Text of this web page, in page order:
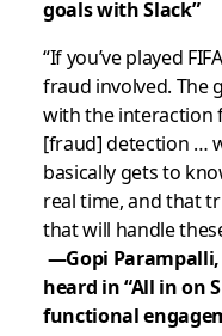
goals with Slack”
“If you’ve played
fraud involved. The
with the interaction
[fraud] detection …
basically gets to
real time, and that
that will handle
—Gopi Parampalli,
heard in “All in on
functional